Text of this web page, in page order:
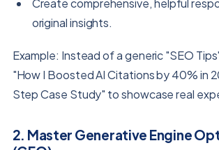
original insights.
Example: Instead of a generic "SEO
"How I Boosted AI Citations by 40% in
Step Case Study" to showcase real
2. Master Generative Engine